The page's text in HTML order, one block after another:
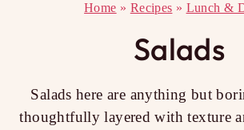
Home » Recipes » Lunch &
Salads
Salads here are anything but
thoughtfully layered with texture